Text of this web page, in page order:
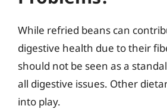
While refried beans can
digestive health due to their
should not be seen as a
all digestive issues. Other
into play.